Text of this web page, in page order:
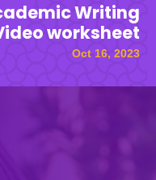
Writing
worksheet
Oct 16, 2023